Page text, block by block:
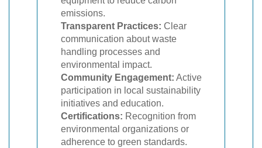
emissions.
Transparent Practices: Clear
communication about waste
handling processes and
environmental impact.
Community Engagement: Active
participation in local sustainability
initiatives and education.
Certifications: Recognition from
environmental organizations or
adherence to green standards.